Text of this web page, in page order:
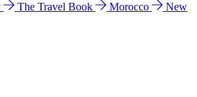
The Travel Book Morocco
New